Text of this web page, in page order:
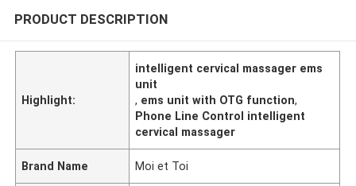
PRODUCT DESCRIPTION
Highlight:
intelligent cervical massager ems
unit
, ems unit with OTG function,
Phone Line Control intelligent
cervical massager
Brand Name Moi et Toi